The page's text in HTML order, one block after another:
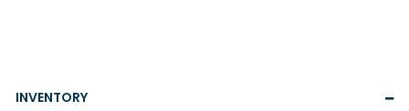
INVENTORY